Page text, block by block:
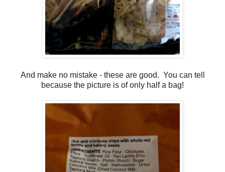
And make no mistake - these are good. You can tell
because the picture is of only half a bag!